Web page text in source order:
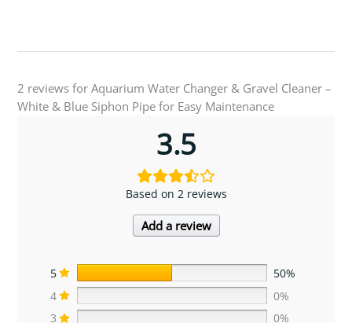
2 reviews forAquarium Water Changer & Gravel Cleaner –
White & Blue Siphon Pipe for Easy Maintenance
3.5
Based on 2 reviews
Add a review
5
50%
4
0%
3
0%